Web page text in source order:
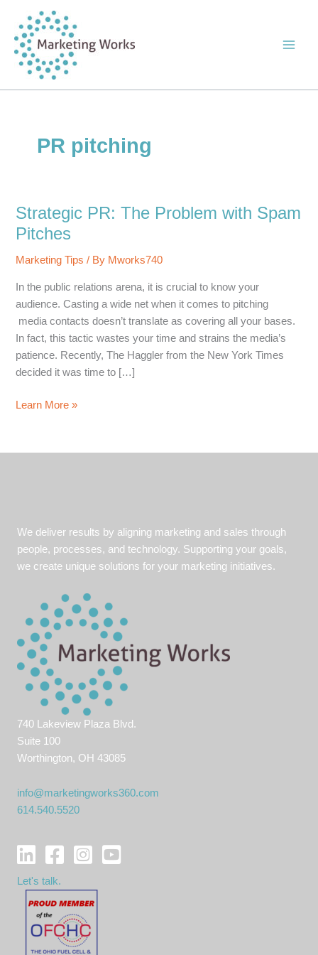
content
PR pitching
Strategic PR: The Problem with Spam
Pitches
Marketing Tips / By Mworks740
In the public relations arena, it is crucial to know your
audience. Casting a wide net when it comes to pitching
media contacts doesn’t translate as covering all your bases.
In fact, this tactic wastes your time and strains the media’s
patience. Recently, The Haggler from the New York Times
decided it was time to […]
Strategic
Problem
Learn More »
We deliver results by aligning marketing and sales through
people, processes, and technology. Supporting your goals,
we create unique solutions for your marketing initiatives.
740 Lakeview Plaza Blvd.
Suite 100
Worthington, OH 43085
info@marketingworks360.com
614.540.5520
Let's talk.